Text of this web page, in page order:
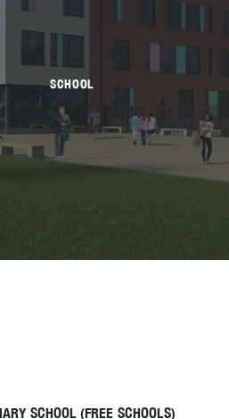
SCHOOL
SCHOOL (FREE SCHOOLS)